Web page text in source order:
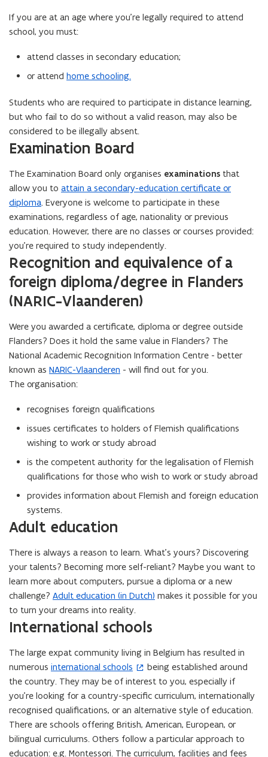
If you are at an age where you’re legally required to attend
school, you must:
attend classes in secondary education;
or attend home schooling.
Students who are required to participate in distance learning,
but who fail to do so without a valid reason, may also be
considered to be illegally absent.
Examination Board
The Examination Board only organises examinations that
allow you to attain a secondary-education certificate or
diploma. Everyone is welcome to participate in these
examinations, regardless of age, nationality or previous
education. However, there are no classes or courses provided:
you’re required to study independently.
Recognition and equivalence of a
foreign diploma/degree in Flanders
(NARIC-Vlaanderen)
Were you awarded a certificate, diploma or degree outside
Flanders? Does it hold the same value in Flanders? The
National Academic Recognition Information Centre - better
known as NARIC-Vlaanderen - will find out for you.
The organisation:
recognises foreign qualifications
issues certificates to holders of Flemish qualifications
wishing to work or study abroad
is the competent authority for the legalisation of Flemish
qualifications for those who wish to work or study abroad
provides information about Flemish and foreign education
systems.
Adult education
There is always a reason to learn. What’s yours? Discovering
your talents? Becoming more self-reliant? Maybe you want to
learn more about computers, pursue a diploma or a new
challenge? Adult education (in Dutch) makes it possible for you
to turn your dreams into reality.
International schools
The large expat community living in Belgium has resulted in
numerous international schools
(
o
p
e
n
s
being established around
the country. They may be of interest to you, especially if
you’re looking for a country-specific curriculum, internationally
recognised qualifications, or an alternative style of education.
There are schools offering British, American, European, or
bilingual curriculums. Others follow a particular approach to
education: e.g. Montessori. The curriculum, facilities and fees